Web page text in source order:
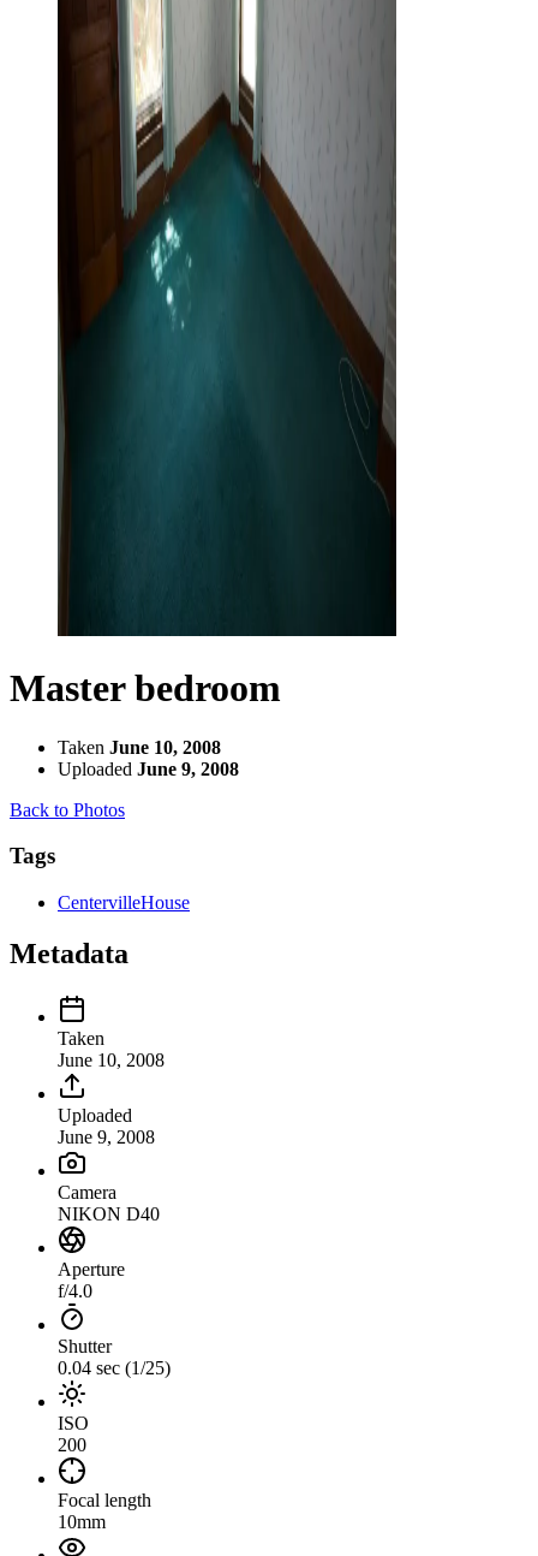
Master bedroom
Taken June 10, 2008
Uploaded June 9, 2008
Back to Photos
Tags
CentervilleHouse
Metadata
Taken
June 10, 2008
Uploaded
June 9, 2008
Camera
NIKON D40
Aperture
f/4.0
Shutter
0.04 sec (1/25)
ISO
200
Focal length
10mm